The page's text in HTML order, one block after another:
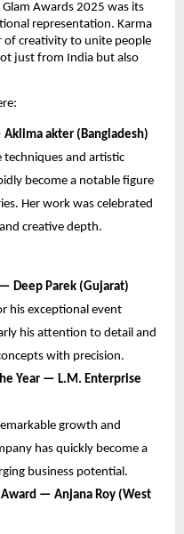
Awards 2025 was its
representation. Karma
creativity to unite people
just from India but also
akter (Bangladesh)
techniques and artistic
become a notable figure
Her work was celebrated
creative depth.
Deep Parek (Gujarat)
his exceptional event
his attention to detail and
with precision.
Year — L.M. Enterprise
growth and
has quickly become a
business potential.
— Anjana Roy (West